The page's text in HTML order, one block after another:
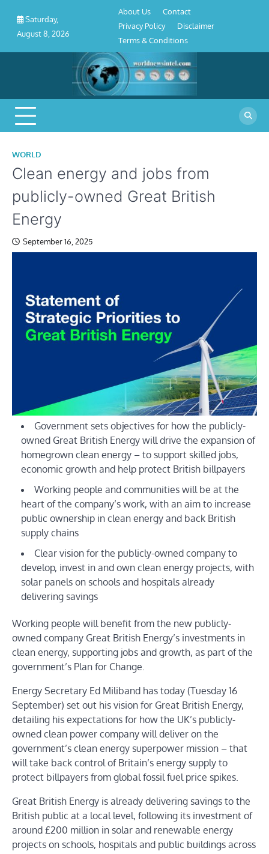
content
Saturday,
August 8, 2026
Conditions
About Us
Contact
Privacy Policy
Disclaimer
Terms & Conditions
WORLD
Clean energy and jobs from
publicly-owned Great British
Energy
September 16, 2025
Government sets objectives for how the publicly-
owned Great British Energy will drive the expansion of
homegrown clean energy – to support skilled jobs,
economic growth and help protect British billpayers
Working people and communities will be at the
heart of the company’s work, with an aim to increase
public ownership in clean energy and back British
supply chains
Clear vision for the publicly-owned company to
develop, invest in and own clean energy projects, with
solar panels on schools and hospitals already
delivering savings
Working people will benefit from the new publicly-
owned company Great British Energy’s investments in
clean energy, supporting jobs and growth, as part of the
government’s Plan for Change.
Energy Secretary Ed Miliband has today (Tuesday 16
September) set out his vision for Great British Energy,
detailing his expectations for how the UK’s publicly-
owned clean power company will deliver on the
government’s clean energy superpower mission – that
will take back control of Britain’s energy supply to
protect billpayers from global fossil fuel price spikes.
Great British Energy is already delivering savings to the
British public at a local level, following its investment of
around £200 million in solar and renewable energy
projects on schools, hospitals and public buildings across